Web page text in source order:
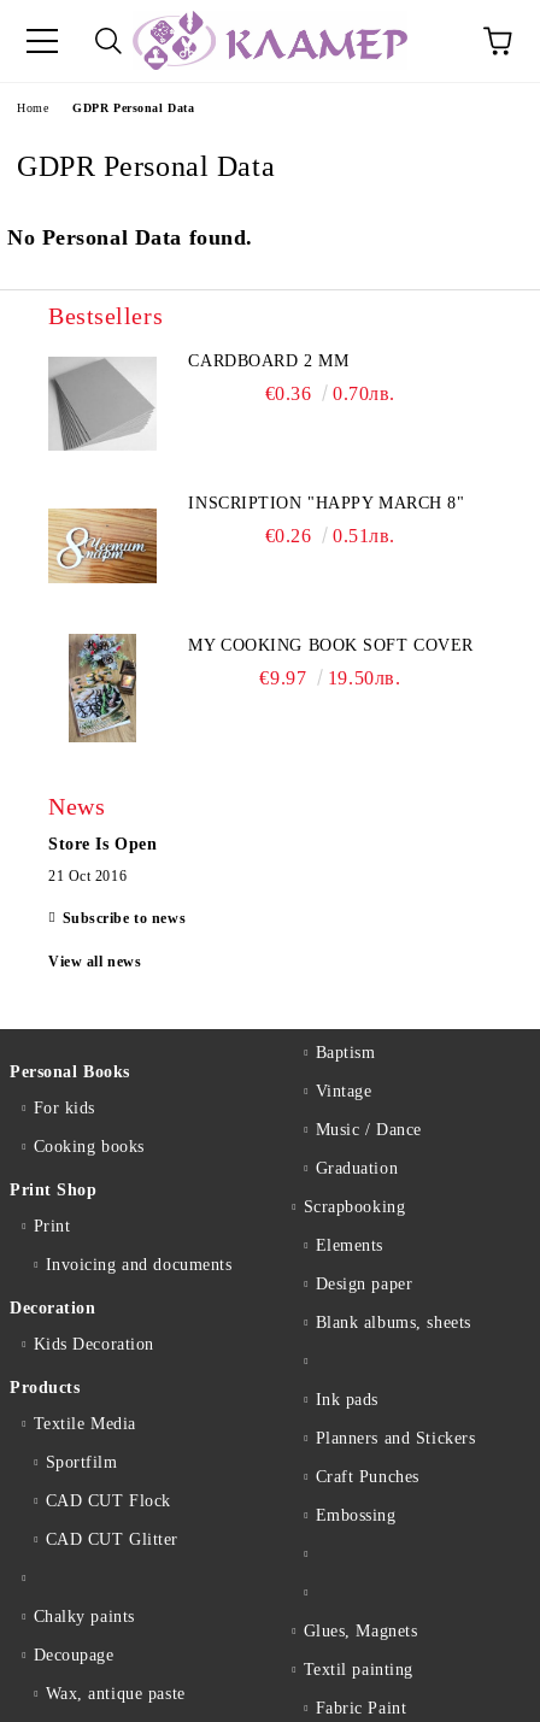
Home GDPR Personal Data
GDPR Personal Data
No Personal Data found.
Bestsellers
CARDBOARD 2 MM
€0.36 0.70лв.
INSCRIPTION "HAPPY MARCH 8"
€0.26 0.51лв.
MY COOKING BOOK SOFT COVER
€9.97 19.50лв.
News
Store Is Open
21 Oct 2016
Subscribe to news
View all news
Personal Books
For kids
Cooking books
Print Shop
Print
Invoicing and documents
Decoration
Kids Decoration
Products
Textile Media
Sportfilm
CAD CUT Flock
CAD CUT Glitter
Chalky paints
Decoupage
Wax, antique paste
Baptism
Vintage
Music / Dance
Graduation
Scrapbooking
Elements
Design paper
Blank albums, sheets
Ink pads
Planners and Stickers
Craft Punches
Embossing
Glues, Magnets
Textil painting
Fabric Paint